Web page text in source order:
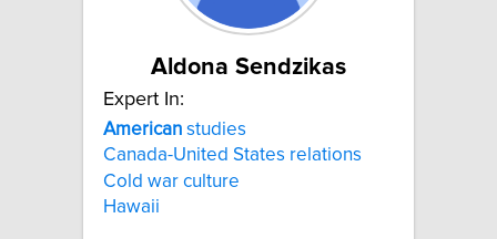
Aldona Sendzikas
Expert In:
American studies
Canada-United States relations
Cold war culture
Hawaii